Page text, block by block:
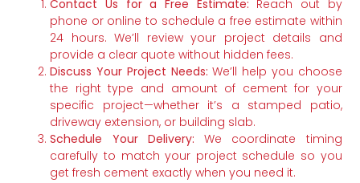
Contact Us for a Free Estimate: Reach out by
phone or online to schedule a free estimate within
24 hours. We’ll review your project details and
provide a clear quote without hidden fees.
Discuss Your Project Needs: We’ll help you choose
the right type and amount of cement for your
specific project—whether it’s a stamped patio,
driveway extension, or building slab.
Schedule Your Delivery: We coordinate timing
carefully to match your project schedule so you
get fresh cement exactly when you need it.